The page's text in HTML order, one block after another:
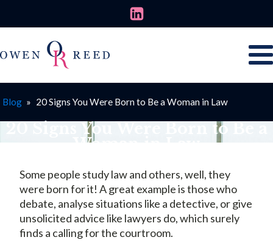
Blog » 20 Signs You Were Born to Be a Woman in Law
20 Signs You Were Born to Be a
Woman in Law
MARCH 8, 2025
Some people study law and others, well, they
were born for it! A great example is those who
debate, analyse situations like a detective, or give
unsolicited advice like lawyers do, which surely
finds a calling for the courtroom.